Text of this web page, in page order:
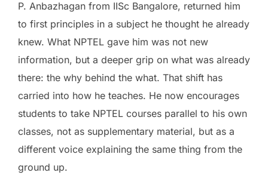
P. Anbazhagan from IISc Bangalore, returned him
to first principles in a subject he thought he already
knew. What NPTEL gave him was not new
information, but a deeper grip on what was already
there: the why behind the what. That shift has
carried into how he teaches. He now encourages
students to take NPTEL courses parallel to his own
classes, not as supplementary material, but as a
different voice explaining the same thing from the
ground up.